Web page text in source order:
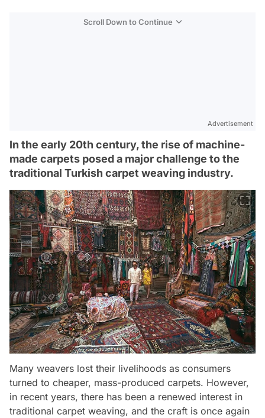
Scroll Down to Continue
Advertisement
In the early 20th century, the rise of machine-
made carpets posed a major challenge to the
traditional Turkish carpet weaving industry.
Many weavers lost their livelihoods as consumers
turned to cheaper, mass-produced carpets. However,
in recent years, there has been a renewed interest in
traditional carpet weaving, and the craft is once again